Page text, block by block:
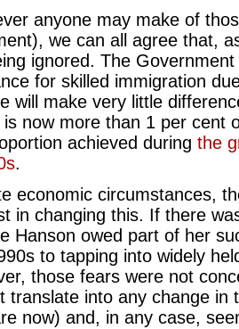
anyone may make of
we can all agree that,
ignored. The
for skilled immigration
will make very little
is now more than 1 per cent
achieved during the
.
economic circumstances,
in changing this. If there
Hanson owed part of her
to tapping into widely
those fears were not
translate into any change in
now) and, in any case,